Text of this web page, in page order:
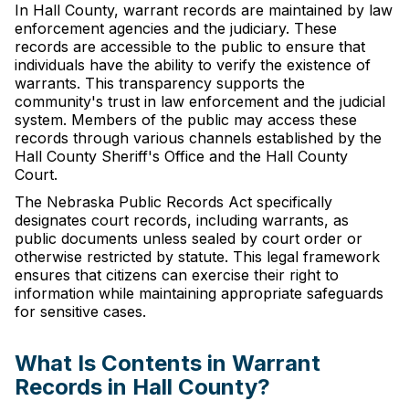
In Hall County, warrant records are maintained by law
enforcement agencies and the judiciary. These
records are accessible to the public to ensure that
individuals have the ability to verify the existence of
warrants. This transparency supports the
community's trust in law enforcement and the judicial
system. Members of the public may access these
records through various channels established by the
Hall County Sheriff's Office and the Hall County
Court.
The Nebraska Public Records Act specifically
designates court records, including warrants, as
public documents unless sealed by court order or
otherwise restricted by statute. This legal framework
ensures that citizens can exercise their right to
information while maintaining appropriate safeguards
for sensitive cases.
What Is Contents in Warrant
Records in Hall County?